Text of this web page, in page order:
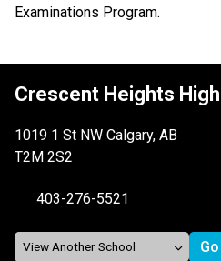
Examinations Program.
Crescent Heights High
1019 1 St NW Calgary, AB
T2M 2S2
403-276-5521